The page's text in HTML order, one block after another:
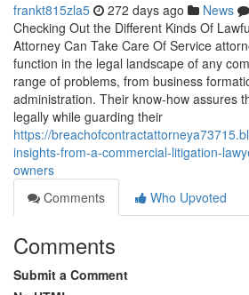
frankt815zla5 272 days ago News
Checking Out the Different Kinds Of
Attorney Can Take Care Of Service
function in the legal landscape of any
range of problems, from business
administration. Their know-how assures
legally while guarding their
https://
insights-from-a-commercial-litigation-
owners
Comments
Who Upvoted
Comments
Submit a Comment